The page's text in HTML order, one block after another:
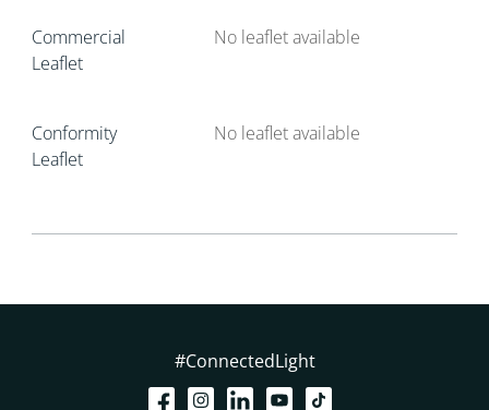
Commercial
Leaflet
No leaflet available
Conformity
Leaflet
No leaflet available
#ConnectedLight